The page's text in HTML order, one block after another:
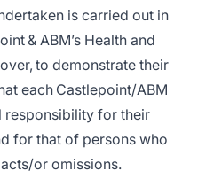
is carried out in
& ABM’s Health and
to demonstrate their
each Castlepoint/ABM
responsibility for their
for that of persons who
or omissions.